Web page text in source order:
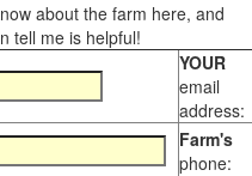
about the farm here, and
tell me is helpful!
YOUR
email
address:
Farm's
phone: